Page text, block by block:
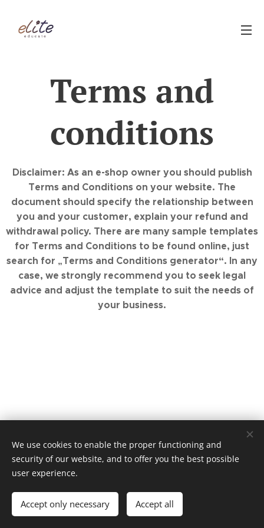
Terms and
conditions
Disclaimer: As an e-shop owner you should publish
Terms and Conditions on your website. The
document should specify the relationship between
you and your customer, explain your refund and
withdrawal policy. There are many sample templates
for Terms and Conditions to be found online, just
search for „Terms and Conditions generator“. In any
case, we strongly recommend you to seek legal
advice and adjust the template to suit the needs of
your business.
© 2019 Elite Educate. Malinovského náměstí 4, Brno, 602 00.
Vytvořeno službou
Languages
Čeština
English
We use cookies to enable the proper functioning and
security of our website, and to offer you the best possible
user experience.
Accept only necessary Accept all